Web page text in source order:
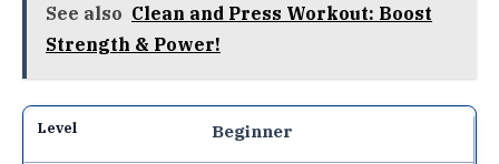
See also Clean and Press Workout: Boost
Strength & Power!
Beginner